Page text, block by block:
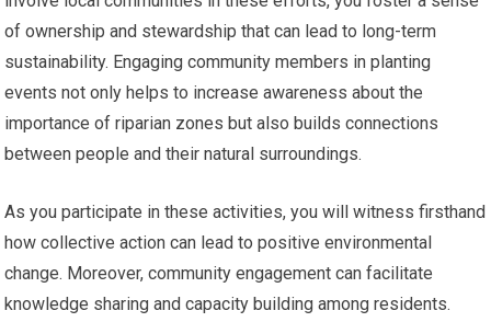
of ownership and stewardship that can lead to long-term
sustainability. Engaging community members in planting
events not only helps to increase awareness about the
importance of riparian zones but also builds connections
between people and their natural surroundings.
As you participate in these activities, you will witness firsthand
how collective action can lead to positive environmental
change. Moreover, community engagement can facilitate
knowledge sharing and capacity building among residents.